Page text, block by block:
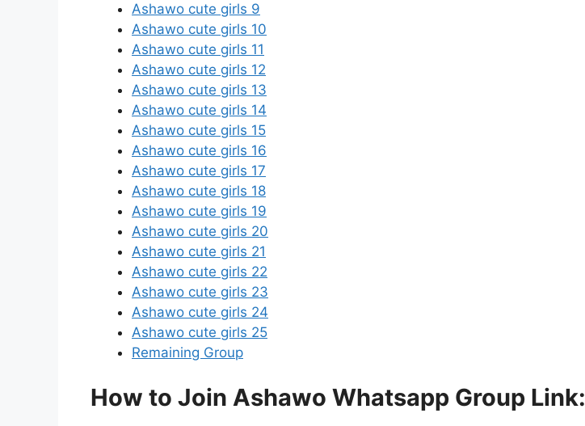
Ashawo cute girls 9
Ashawo cute girls 10
Ashawo cute girls 11
Ashawo cute girls 12
Ashawo cute girls 13
Ashawo cute girls 14
Ashawo cute girls 15
Ashawo cute girls 16
Ashawo cute girls 17
Ashawo cute girls 18
Ashawo cute girls 19
Ashawo cute girls 20
Ashawo cute girls 21
Ashawo cute girls 22
Ashawo cute girls 23
Ashawo cute girls 24
Ashawo cute girls 25
Remaining Group
How to Join Ashawo Whatsapp Group Link: